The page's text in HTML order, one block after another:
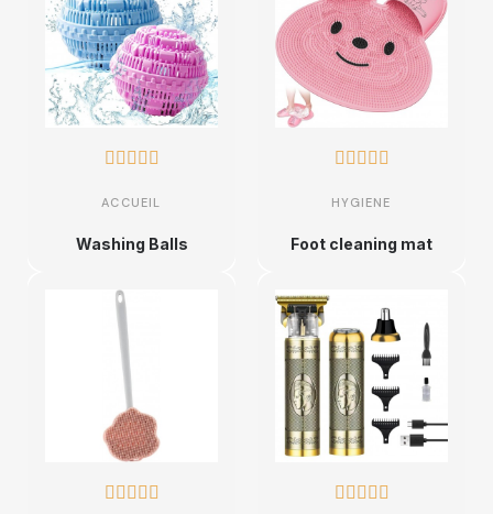
    
ACCUEIL
Washing Balls
    
HYGIENE
Foot cleaning mat
         